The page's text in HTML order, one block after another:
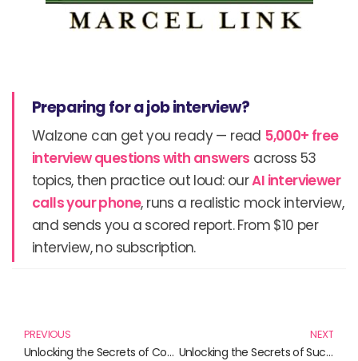
Preparing for a job interview?
Walzone can get you ready — read 5,000+ free
interview questions with answers across 53
topics, then practice out loud: ourAI interviewer
calls your phone, runs a realistic mock interview,
and sends you a scored report. From $10 per
interview, no subscription.
PREVIOUS
Unlocking the Secrets of Commodity Trading: Essential Reads for Every Aspiring Investor
NEXT
Unlocking the Secrets of Successful Trading: Must-Read Books for Aspiring Traders